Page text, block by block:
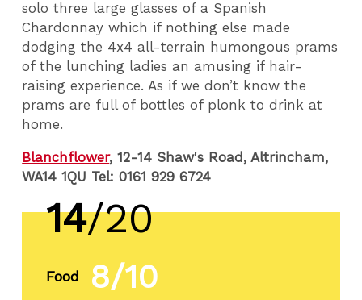
solo three large glasses of a Spanish
Chardonnay which if nothing else made
dodging the 4x4 all-terrain humongous prams
of the lunching ladies an amusing if hair-
raising experience. As if we don’t know the
prams are full of bottles of plonk to drink at
home.
Blanchflower, 12-14 Shaw's Road, Altrincham,
WA14 1QU Tel: 0161 929 6724
14/20
Food 8/10